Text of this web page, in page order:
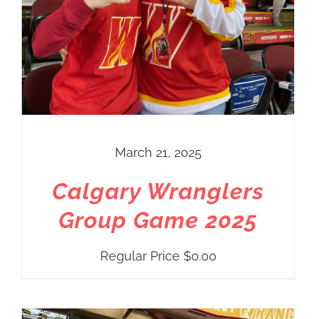
March 21, 2025
Calgary Wranglers
Group Game 2025
Regular Price $0.00